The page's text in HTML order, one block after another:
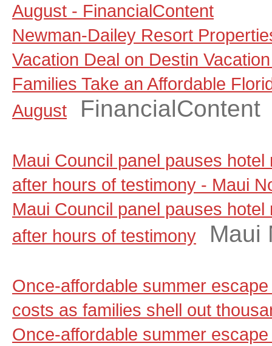
August - FinancialContent
Newman-Dailey Resort
Vacation Deal on Destin
Families Take an Affordable
August
FinancialContent
Maui Council panel pauses
after hours of testimony - Maui
Maui Council panel pauses
after hours of testimony
Maui
Once-affordable summer
costs as families shell out
Once-affordable summer